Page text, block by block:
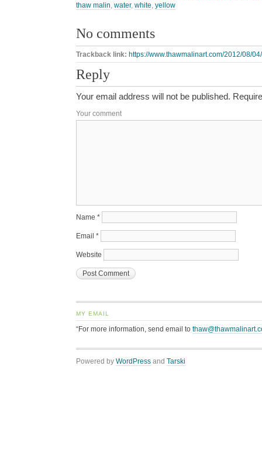
thaw malin, water, white, yellow
No comments
Trackback link: https://www.thawmalinart.com/2012/08/
Reply
Your email address will not be published.
Your comment
Name *
Email *
Website
MY EMAIL
“For more information, send email to
Powered by WordPress and Tarski